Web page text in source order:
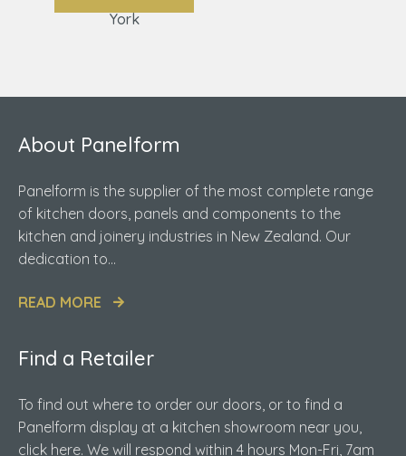
York
About Panelform
Panelform is the supplier of the most complete range
of kitchen doors, panels and components to the
kitchen and joinery industries in New Zealand. Our
dedication to...
READ MORE
Find a Retailer
To find out where to order our doors, or to find a
Panelform display at a kitchen showroom near you,
click here. We will respond within 4 hours Mon-Fri, 7am